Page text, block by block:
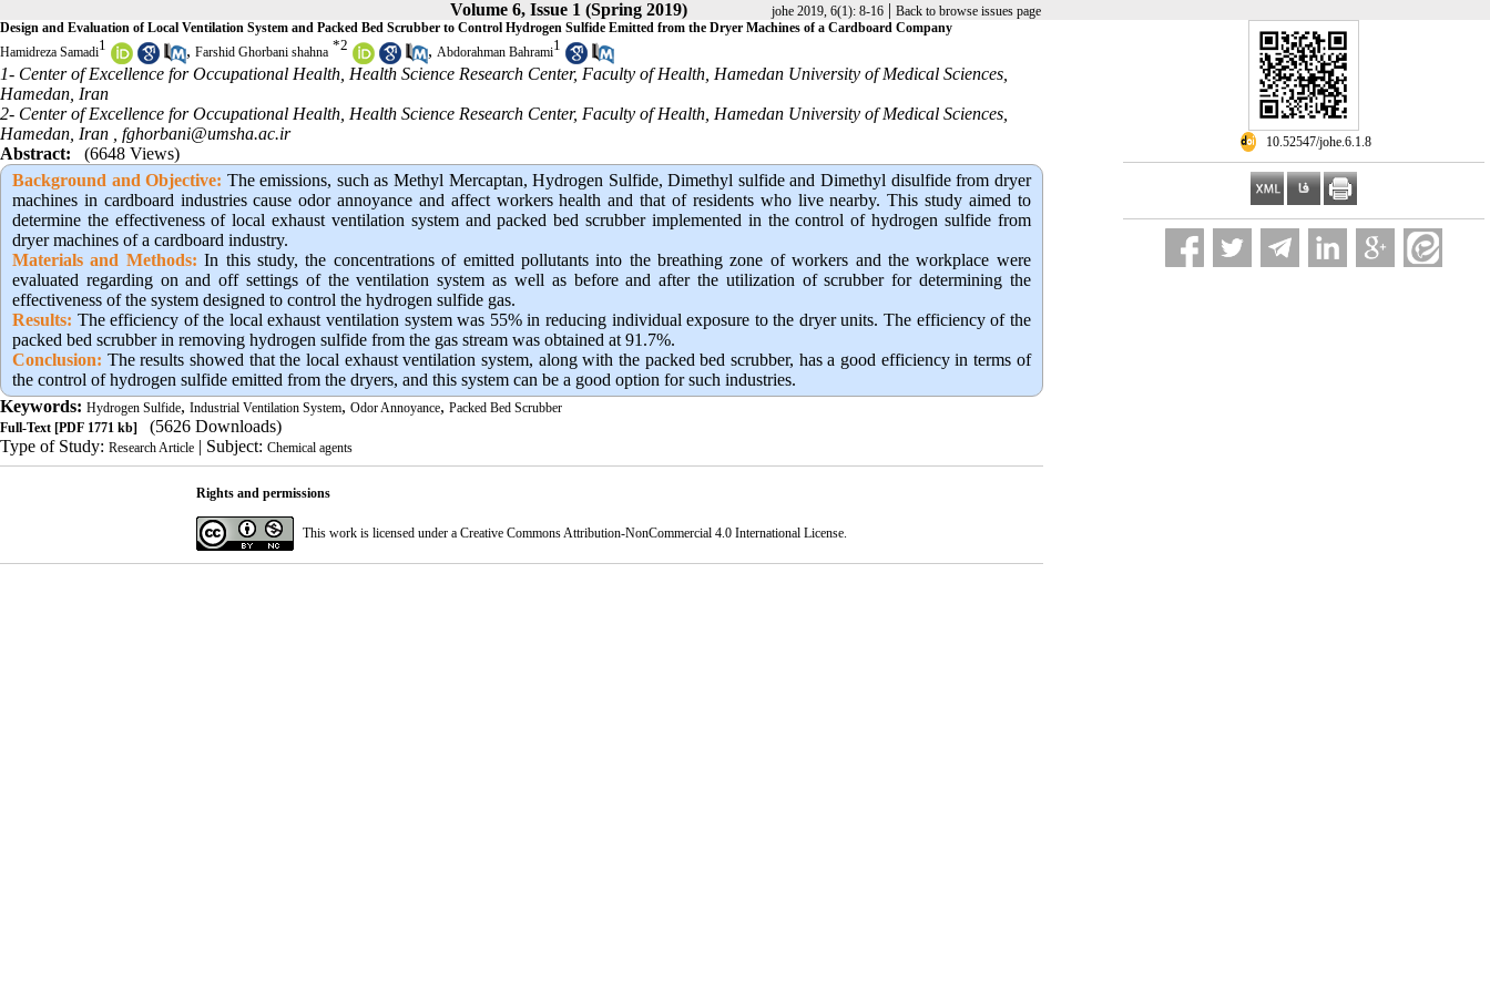
Volume 6, Issue 1 (Spring 2019) johe 2019, 6(1): 8-16| Back to browse issues page
‎ 10.52547/johe.6.1.8
Design and Evaluation of Local Ventilation System and Packed Bed Scrubber to Control Hydrogen Sulfide Emitted from the Dryer Machines of a Cardboard Company
Hamidreza Samadi1 , Farshid Ghorbani shahna *2 , Abdorahman Bahrami1
1- Center of Excellence for Occupational Health, Health Science Research Center, Faculty of Health, Hamedan University of Medical Sciences,
Hamedan, Iran
2- Center of Excellence for Occupational Health, Health Science Research Center, Faculty of Health, Hamedan University of Medical Sciences,
Hamedan, Iran , fghorbani@umsha.ac.ir
Abstract:
(6648 Views)
Background and Objective: The emissions, such as Methyl Mercaptan, Hydrogen Sulfide, Dimethyl sulfide and Dimethyl disulfide from dryer
machines in cardboard industries cause odor annoyance and affect workers health and that of residents who live nearby. This study aimed to
determine the effectiveness of local exhaust ventilation system and packed bed scrubber implemented in the control of hydrogen sulfide from
dryer machines of a cardboard industry.
Materials and Methods: In this study, the concentrations of emitted pollutants into the breathing zone of workers and the workplace were
evaluated regarding on and off settings of the ventilation system as well as before and after the utilization of scrubber for determining the
effectiveness of the system designed to control the hydrogen sulfide gas.
Results: The efficiency of the local exhaust ventilation system was 55% in reducing individual exposure to the dryer units. The efficiency of the
packed bed scrubber in removing hydrogen sulfide from the gas stream was obtained at 91.7%.
Conclusion: The results showed that the local exhaust ventilation system, along with the packed bed scrubber, has a good efficiency in terms of
the control of hydrogen sulfide emitted from the dryers, and this system can be a good option for such industries.
Keywords: Hydrogen Sulfide, Industrial Ventilation System, Odor Annoyance, Packed Bed Scrubber
Full-Text [PDF 1771 kb]
(5626 Downloads)
Type of Study: Research Article | Subject: Chemical agents
Rights and permissions
This work is licensed under a Creative Commons Attribution-NonCommercial 4.0 International License.